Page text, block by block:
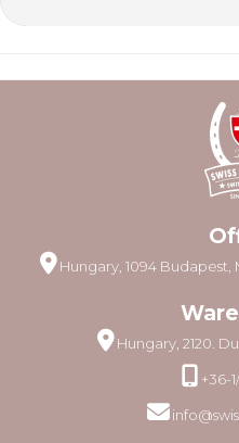
Hungary, 1094 Budapest,
Hungary, 2120.
+36-